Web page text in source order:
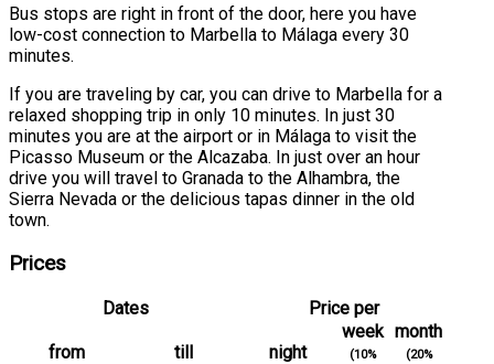
Bus stops are right in front of the door, here you have
low-cost connection to Marbella to Málaga every 30
minutes.
If you are traveling by car, you can drive to Marbella for a
relaxed shopping trip in only 10 minutes. In just 30
minutes you are at the airport or in Málaga to visit the
Picasso Museum or the Alcazaba. In just over an hour
drive you will travel to Granada to the Alhambra, the
Sierra Nevada or the delicious tapas dinner in the old
town.
Prices
Dates Price per
from till night
week
(10%
month
(20%